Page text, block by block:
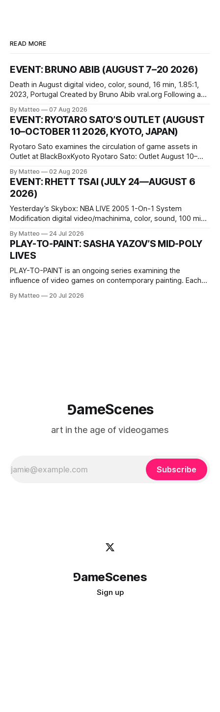
READ MORE
EVENT: BRUNO ABIB (AUGUST 7–20 2026)
Death in August digital video, color, sound, 16 min, 1.85:1,
2023, Portugal Created by Bruno Abib vral.org Following a
friends responds in conflicting ways. Some resist the
conditions that surround them, while others seek refuge in a
virtual realm.
By Matteo 07 Aug 2026
EVENT: RYOTARO SATO’S OUTLET (AUGUST
10–OCTOBER 11 2026, KYOTO, JAPAN)
Ryotaro Sato examines the circulation of game assets in
Outlet at BlackBoxKyoto Ryotaro Sato: Outlet August 10–
1 Kashiwaya-cho, Nakagyo-ku Kyoto 604-8014, Japan
Opening hours: 1:00–9:00 p.m. Closed Tuesday and
Wednesday Admission: ¥1,500 on
By Matteo 02 Aug 2026
EVENT: RHETT TSAI (JULY 24—AUGUST 6
2026)
Yesterday’s Skybox: NBA LIVE 2005 1-On-1 System
Modification digital video/machinima, color, sound, 100 min,
one-on-one match between Yao Ming and Shaquille O’Neal.
The match itself is programmed to continue indefinitely.
This recording concludes when one player
By Matteo 24 Jul 2026
PLAY-TO-PAINT: SASHA YAZOV’S MID-POLY
LIVES
PLAY-TO-PAINT is an ongoing series examining the
influence of video games on contemporary painting. Each
camera systems, player-made content, and the temporal
By Matteo 20 Jul 2026
⅁ameScenes
art in the age of videogames
Subscribe
⅁ameScenes
Sign up